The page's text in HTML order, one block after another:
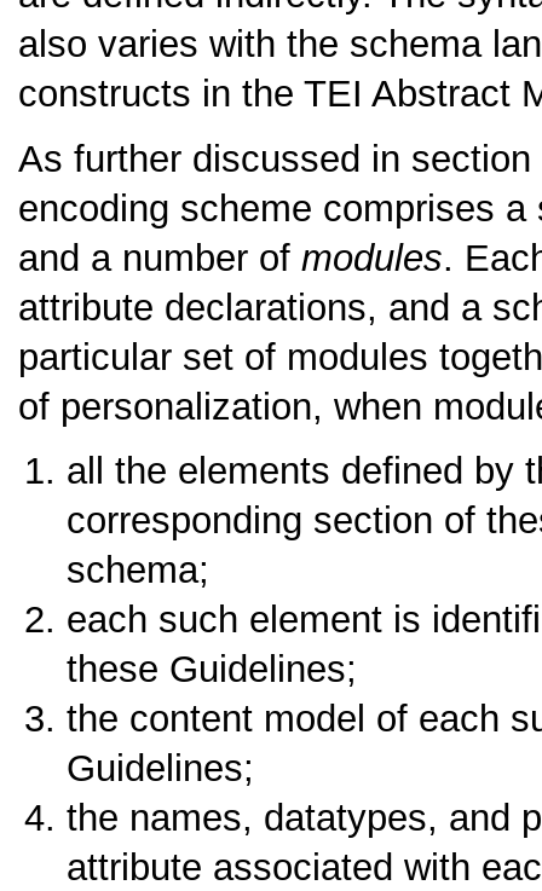
also varies with the schema
constructs in the TEI Abstract
As further discussed in section
encoding scheme comprises
and a number of modules.
attribute declarations, and a
particular set of modules
of personalization, when
all the elements defined by
corresponding section of
schema;
each such element is
these Guidelines;
the content model of each
Guidelines;
the names, datatypes, and
attribute associated with